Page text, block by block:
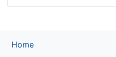
Home